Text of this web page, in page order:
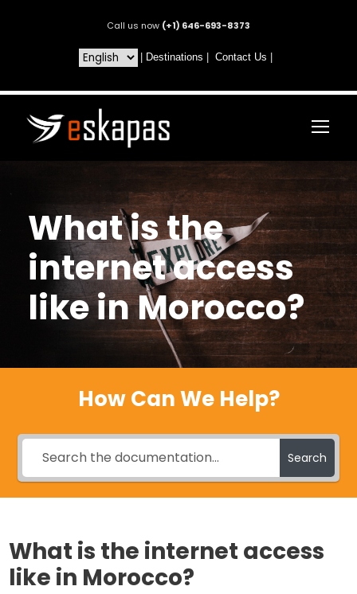
Call us now (+1) 646-693-8373
Destinations Contact Us
What is the
internet access
like in Morocco?
How Can We Help?
Search
What is the internet access
like in Morocco?